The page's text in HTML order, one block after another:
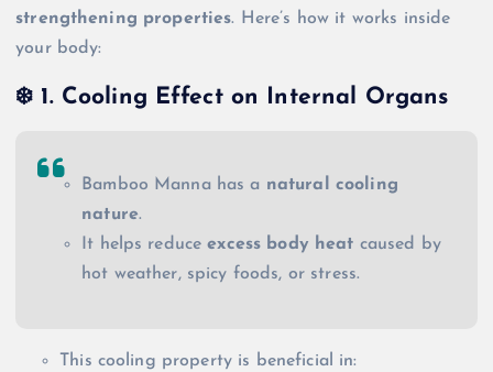
strengthening properties. Here’s how it works inside
your body:
❄️ 1. Cooling Effect on Internal Organs
Bamboo Manna has a natural cooling
nature.
It helps reduceexcess body heat caused by
hot weather, spicy foods, or stress.
This cooling property is beneficial in: